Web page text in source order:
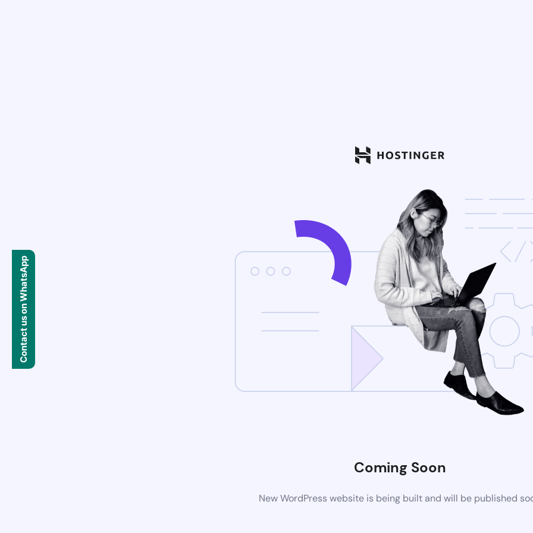
Coming Soon
New WordPress website is being built and will be published
Contact us on WhatsApp